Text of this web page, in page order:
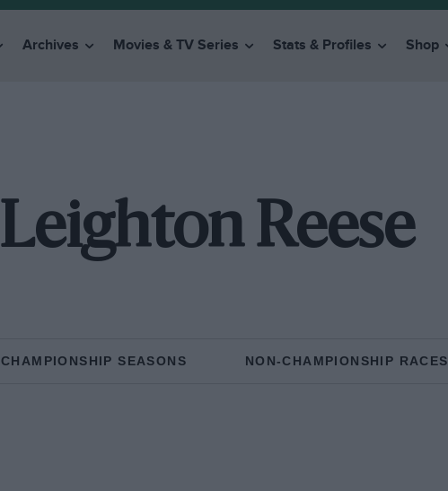
Archives Movies & TV Series Stats & Profiles Shop
Leighton Reese
CHAMPIONSHIP SEASONS NON-CHAMPIONSHIP RACES